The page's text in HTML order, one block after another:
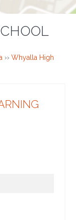
›› Whyalla High